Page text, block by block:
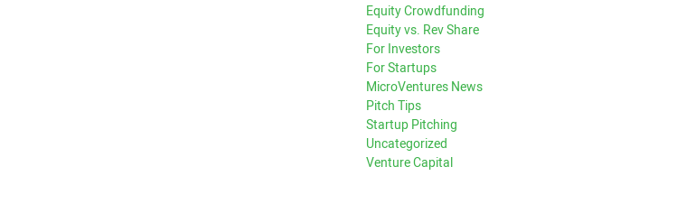
Equity Crowdfunding
Equity vs. Rev Share
For Investors
For Startups
MicroVentures News
Pitch Tips
Startup Pitching
Uncategorized
Venture Capital